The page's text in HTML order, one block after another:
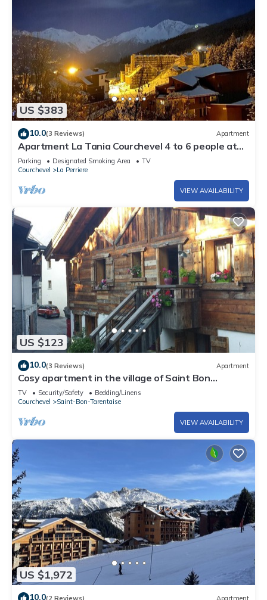
US $383
10.0(3 Reviews) Apartment
Apartment La Tania Courchevel 4 to 6 people at
the foot of the slopes,
Parking Designated Smoking Area
TV
Courchevel
La Perriere
VIEW AVAILABILITY
US $123
10.0(3 Reviews) Apartment
Cosy apartment in the village of Saint Bon
Courchevel
TV Security/Safety
Bedding/Linens
Courchevel
Saint-Bon-Tarentaise
VIEW AVAILABILITY
US $1,972
10.0(2 Reviews) Apartment